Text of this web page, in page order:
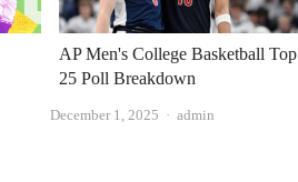
AP Men's College Basketball Top
25 Poll Breakdown
December 1, 2025 Author
admin